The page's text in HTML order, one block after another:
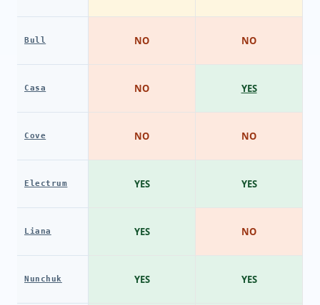
Bull
Casa
Cove
Electrum
Liana
Nunchuk
NO
NO
NO
YES
YES
YES
NO
YES
NO
YES
NO
YES